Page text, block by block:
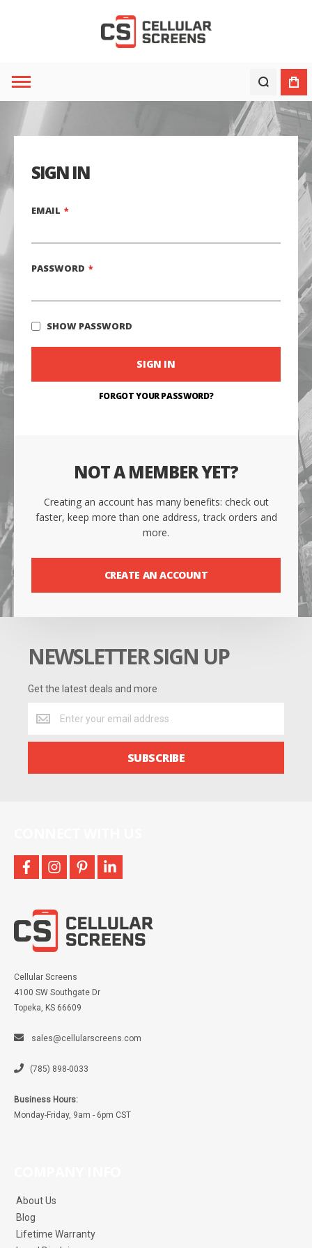
SIGN IN
EMAIL
PASSWORD
SHOW PASSWORD
SIGN IN
FORGOT YOUR PASSWORD?
NOT A MEMBER YET?
Creating an account has many benefits: check out
faster, keep more than one address, track orders and
more.
CREATE AN ACCOUNT
NEWSLETTER SIGN UP
Get the latest deals and more
the
SUBSCRIBE
facebookinstagram
pinterestlinkedin
Cellular Screens
4100 SW Southgate Dr
Topeka, KS 66609
sales@cellularscreens.com
(785) 898-0033
Business Hours:
Monday-Friday, 9am - 6pm CST
About Us
Blog
Lifetime Warranty